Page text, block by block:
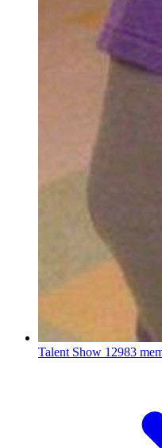
Talent Show 12983